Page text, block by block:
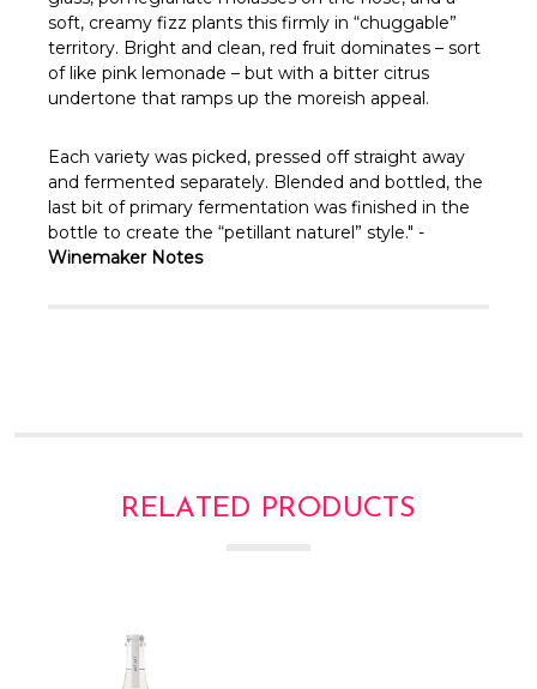
soft, creamy fizz plants this firmly in “chuggable”
territory. Bright and clean, red fruit dominates – sort
of like pink lemonade – but with a bitter citrus
undertone that ramps up the moreish appeal.
Each variety was picked, pressed off straight away
and fermented separately. Blended and bottled, the
last bit of primary fermentation was finished in the
bottle to create the “petillant naturel” style." -
Winemaker Notes
RELATED PRODUCTS